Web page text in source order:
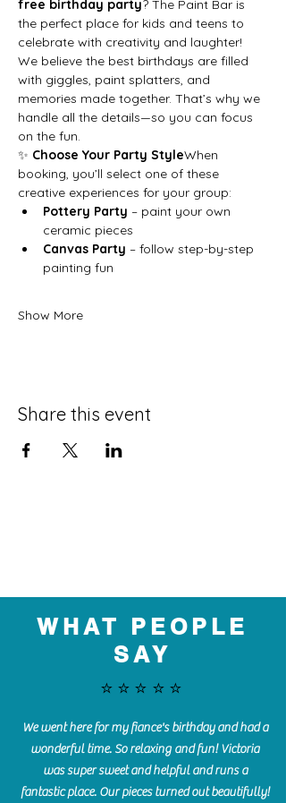
free birthday party? The Paint Bar is
the perfect place for kids and teens to
celebrate with creativity and laughter!
We believe the best birthdays are filled
with giggles, paint splatters, and
memories made together. That’s why we
handle all the details—so you can focus
on the fun.
✨ Choose Your Party StyleWhen
booking, you’ll select one of these
creative experiences for your group:
Pottery Party – paint your own
ceramic pieces
Canvas Party – follow step-by-step
painting fun
Show More
Share this event
WHAT PEOPLE
SAY
⭐️⭐️⭐️⭐️⭐️
We went here for my fiance's birthday and had a
wonderful time. So relaxing and fun! Victoria
was super sweet and helpful and runs a
fantastic place. Our pieces turned out beautifully!